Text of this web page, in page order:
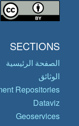
SECTIONS
الصفحة الرئيسية
الوثائق
Repositories
Dataviz
Geoservices